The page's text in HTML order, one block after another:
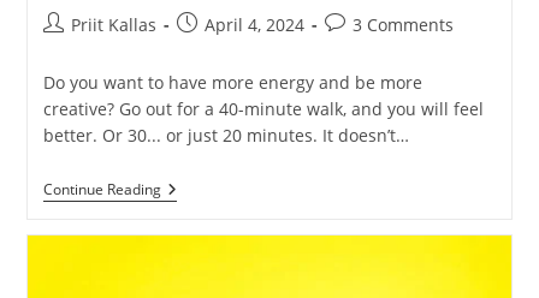
PostPriit Kallas
PostApril 4, 2024
Post3 Comments
Do you want to have more energy and be more
creative? Go out for a 40-minute walk, and you will feel
better. Or 30... or just 20 minutes. It doesn’t…
Continue ReadingGo
For